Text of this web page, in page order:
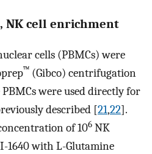
NK cell enrichment
cells (PBMCs) were
™ (Gibco) centrifugation
were used directly for
described [21,22].
of 106 NK
1640 with L-Glutamine